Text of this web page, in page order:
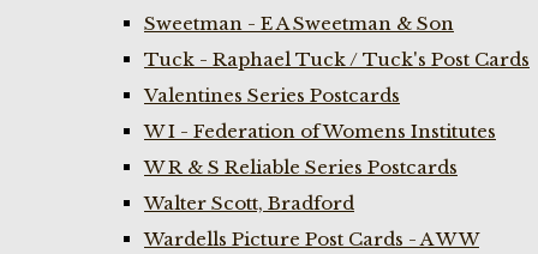
Sweetman - E A Sweetman & Son
Tuck - Raphael Tuck / Tuck's Post Cards
Valentines Series Postcards
W I - Federation of Womens Institutes
W R & S Reliable Series Postcards
Walter Scott, Bradford
Wardells Picture Post Cards - A W W